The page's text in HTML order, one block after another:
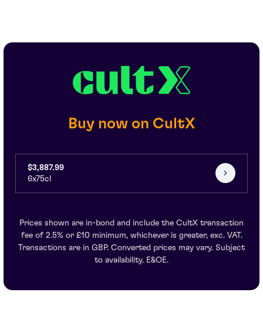
Buy now on CultX
$3,887.99
6x75cl
Prices shown are in-bond and include the CultX transaction
fee of 2.5% or £10 minimum, whichever is greater, exc. VAT.
Transactions are in GBP. Converted prices may vary. Subject
to availability. E&OE.